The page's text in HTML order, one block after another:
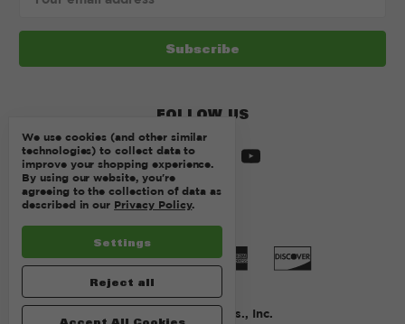
Address
FOLLOW US
© 2026 Kurtz Bros., Inc.
We use cookies (and other similar
technologies) to collect data to
improve your shopping experience.
By using our website, you're
agreeing to the collection of data as
described in our Privacy Policy.
Settings
Reject all
Accept All Cookies